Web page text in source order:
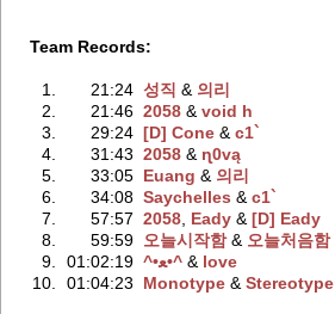
Team Records:
1. 21:24 성직 ‭ & 의리
2.
21:46 2058‭ & void h
3.
29:24 [D] Cone‭ & c1`
4.
31:43 2058‭ & ɳ0vą
5.
33:05 Euang ‭ & 의리
6.
34:08 Saychelles ‭ & c1`
7.
57:57 2058‭, Eady‭ & [D] Eady
8.
59:59 오늘시작함‭ & 오늘처음함
9.
01:02:19 ^•ﻌ•^‭ & love
10.
01:04:23 Monotype‭ & Stereotype